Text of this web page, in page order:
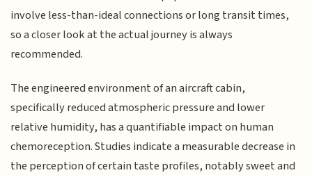
involve less-than-ideal connections or long transit times,
so a closer look at the actual journey is always
recommended.
The engineered environment of an aircraft cabin,
specifically reduced atmospheric pressure and lower
relative humidity, has a quantifiable impact on human
chemoreception. Studies indicate a measurable decrease in
the perception of certain taste profiles, notably sweet and